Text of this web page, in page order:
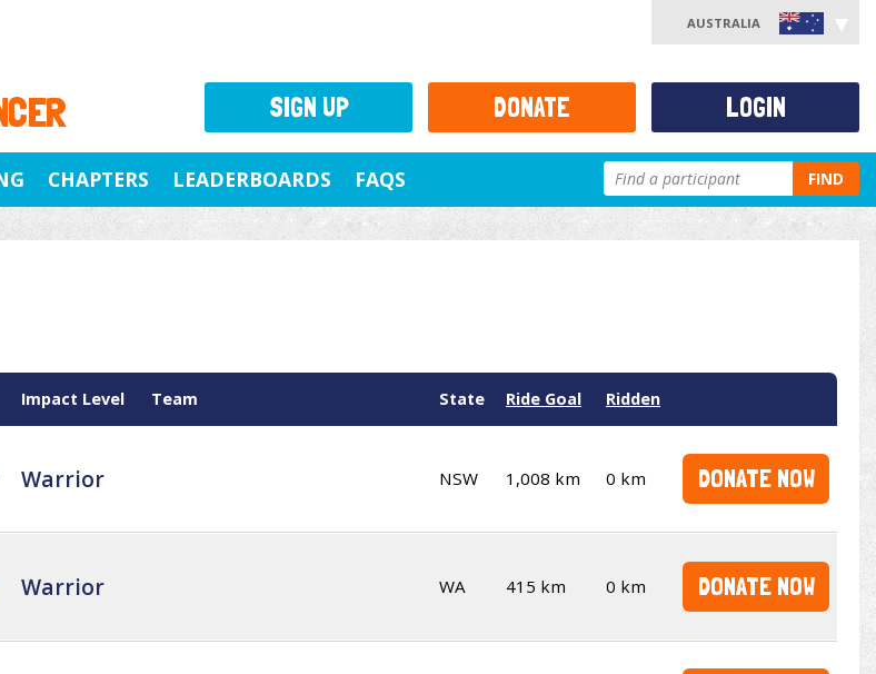
AUSTRALIA
CHAPTERS LEADERBOARDS FAQS FIND
Impact Level Team State Ride Goal Ridden
Warrior NSW 1,008 km 0 km DONATE NOW
Warrior WA 415 km 0 km DONATE NOW
SIGN UP DONATE LOGIN